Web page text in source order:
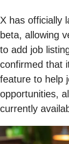
X has officially
beta, allowing
to add job
confirmed that
feature to help
opportunities,
currently